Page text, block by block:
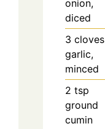
onion,
diced
3 cloves
garlic,
minced
2 tsp
ground
cumin